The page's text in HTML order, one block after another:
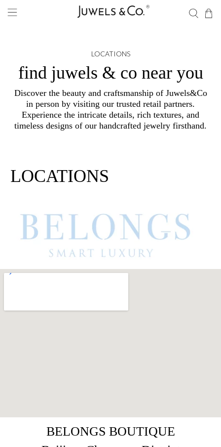
LOCATIONS
find juwels & co near you
Discover the beauty and craftsmanship of Juwels&Co
in person by visiting our trusted retail partners.
Experience the intricate details, rich textures, and
timeless designs of our handcrafted jewelry firsthand.
LOCATIONS
BELONGS BOUTIQUE